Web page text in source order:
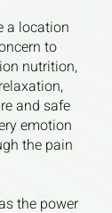
a location
to
nutrition,
and safe
emotion
the pain
the power